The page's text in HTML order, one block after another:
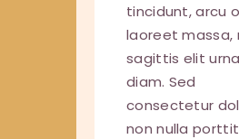
tincidunt, arcu
laoreet massa,
sagittis elit
diam. Sed
consectetur
non nulla